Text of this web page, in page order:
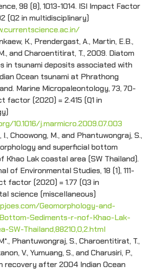
98 (8), 1013-1014. ISI Impact Factor
(Q2 in multidisciplinary)
K., Prendergast, A., Martin, E.B.,
and Charoentitirat, T., 2009. Diatom
in tsunami deposits associated with
Ocean tsunami at Phrathong
Marine Micropaleontology, 73, 70-
factor (2020) = 2.415 (Q1 in
10.1016/j.marmicro.2009.07.003
I., Choowong, M., and Phantuwongraj, S.,
and superficial bottom
Khao Lak coastal area (SW Thailand).
of Environmental Studies, 18 (1), 111-
factor (2020) = 1.77 (Q3 in
science (miscellaneous)
Geomorphology-and-
Sediments-r-nof-Khao-Lak-
SW-Thailand,88210,0,2.html
Phantuwongraj, S., Charoentitirat, T.,
V., Yumuang, S., and Charusiri, P.,
recovery after 2004 Indian Ocean